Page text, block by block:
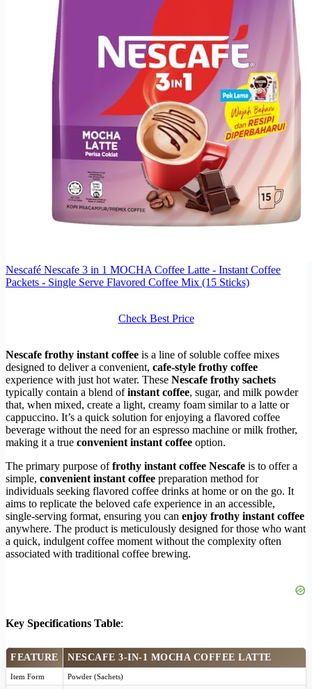
Nescafé Nescafe 3 in 1 MOCHA Coffee Latte - Instant Coffee
Packets - Single Serve Flavored Coffee Mix (15 Sticks)
Check Best Price
Nescafe frothy instant coffee is a line of soluble coffee mixes
designed to deliver a convenient, cafe-style frothy coffee
experience with just hot water. These Nescafe frothy sachets
typically contain a blend ofinstant coffee, sugar, and milk powder
that, when mixed, create a light, creamy foam similar to a latte or
cappuccino. It’s a quick solution for enjoying a flavored coffee
beverage without the need for an espresso machine or milk frother,
making it a true convenient instant coffee option.
The primary purpose offrothy instant coffee Nescafe is to offer a
simple, convenient instant coffee preparation method for
individuals seeking flavored coffee drinks at home or on the go. It
aims to replicate the beloved cafe experience in an accessible,
single-serving format, ensuring you can enjoy frothy instant coffee
anywhere. The product is meticulously designed for those who want
a quick, indulgent coffee moment without the complexity often
associated with traditional coffee brewing.
Key Specifications Table:
FEATURE NESCAFE 3-IN-1 MOCHA COFFEE LATTE
Item Form Powder (Sachets)